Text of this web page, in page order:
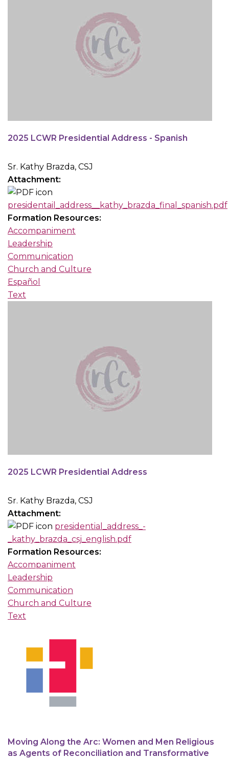
2025 LCWR Presidential Address - Spanish
Sr. Kathy Brazda, CSJ
Attachment:
presidentail_address__kathy_brazda_final_spanish.pdf
Formation Resources:
Accompaniment
Leadership
Communication
Church and Culture
Español
Text
2025 LCWR Presidential Address
Sr. Kathy Brazda, CSJ
Attachment:
presidential_address_-
_kathy_brazda_csj_english.pdf
Formation Resources:
Accompaniment
Leadership
Communication
Church and Culture
Text
Moving Along the Arc: Women and Men Religious
as Agents of Reconciliation and Transformative